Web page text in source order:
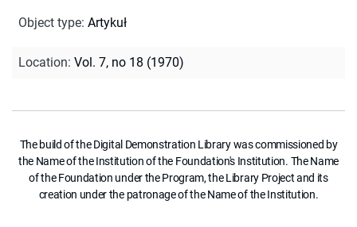
Object type: Artykuł
Location: Vol. 7, no 18 (1970)
The build of the Digital Demonstration Library was commissioned by
the Name of the Institution of the Foundation's Institution. The Name
of the Foundation under the Program, the Library Project and its
creation under the patronage of the Name of the Institution.